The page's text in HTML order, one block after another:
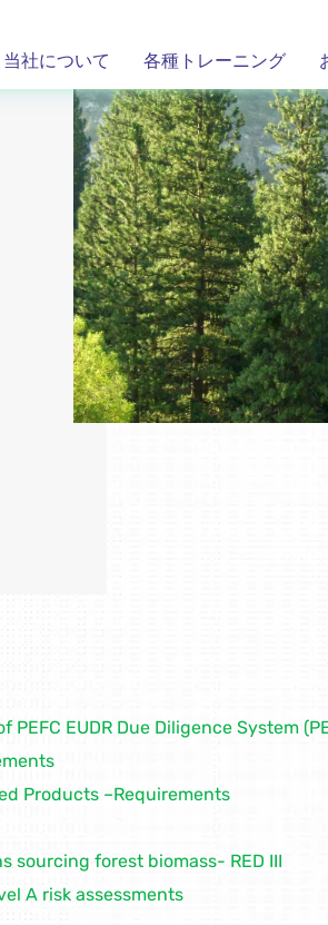
当社について 各種トレーニング
EUDR Due Diligence System
Products –Requirements
sourcing forest biomass- RED III
A risk assessments